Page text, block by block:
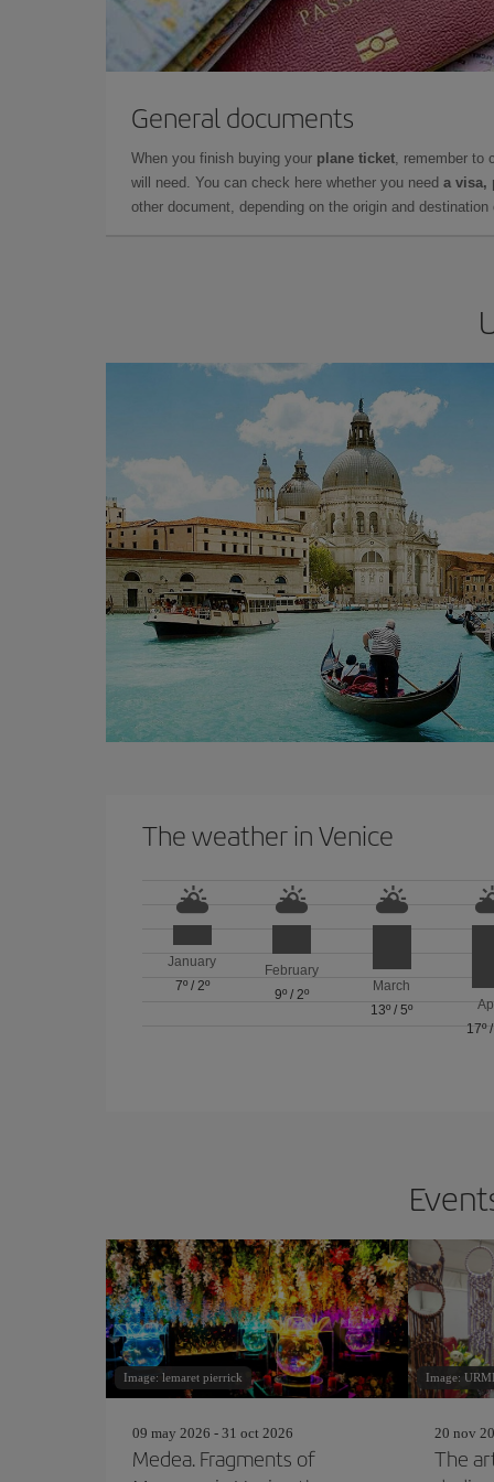
General documents
When you finish buying your plane ticket, remember to
will need. You can check here whether you need a visa,
other document, depending on the origin and destination
The weather in Venice
January
7º/ 2º
February
9º /2º
March
13º /5º
17º/
Image: lemaret pierrick
09 may 2026 - 31 oct 2026
Medea. Fragments of
Image:
20 nov
The